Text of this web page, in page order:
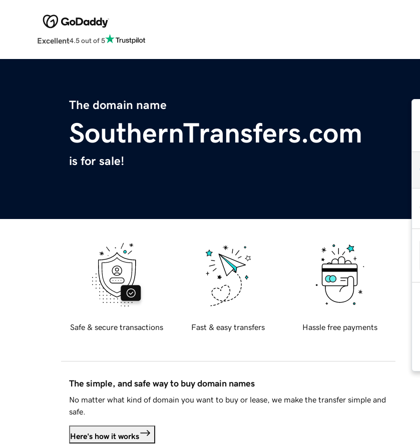
Excellent4.5 out of 5
The domain name
SouthernTransfers.com
is for sale!
Safe & secure transactions Fast & easy transfers Hassle free payments
The simple, and safe way to buy domain names
No matter what kind of domain you want to buy or lease, we make the transfer simple and
safe.
Here's how it works